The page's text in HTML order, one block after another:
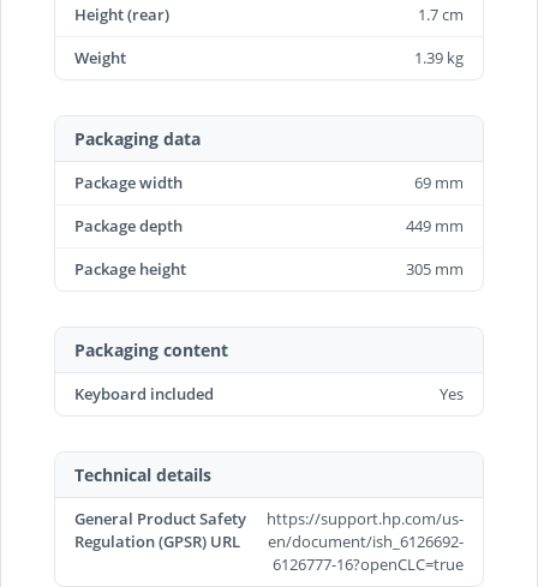
Height (rear)
1.7 cm
Weight
1.39 kg
Packaging data
Package width
69 mm
Package depth
449 mm
Package height
305 mm
Packaging content
Keyboard included Yes
Technical details
General Product Safety
Regulation (GPSR) URL
https://support.hp.com/us-
en/document/ish_6126692-
6126777-16?openCLC=true